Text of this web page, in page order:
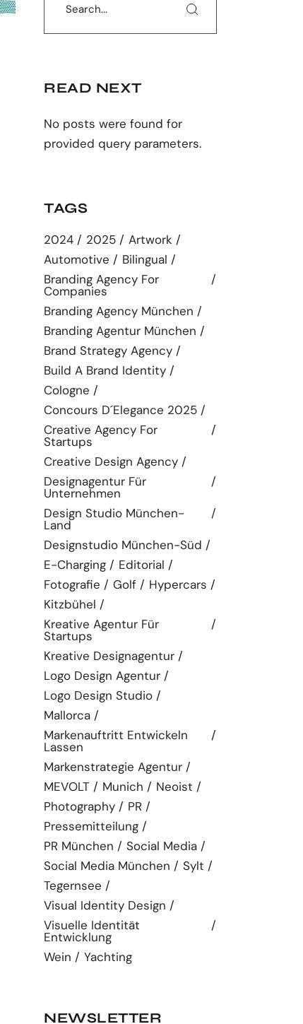
READ NEXT
No posts were found for
provided query parameters.
TAGS
2024 2025
Artwork
Automotive
Bilingual
Branding Agency For
Companies
Branding Agency München
Branding Agentur München
Brand Strategy Agency
Build A Brand Identity
Cologne
Concours D´elegance 2025
Creative Agency For
Startups
Creative Design Agency
Designagentur Für
Unternehmen
Design Studio München-
Land
Designstudio München-Süd
E-Charging
Editorial
Fotografie
Golf
Hypercars
Kitzbühel
Kreative Agentur Für
Startups
Kreative Designagentur
Logo Design Agentur
Logo Design Studio
Mallorca
Markenauftritt Entwickeln
Lassen
Markenstrategie Agentur
MEVOLT
Munich
Neoist
Photography
PR
Pressemitteilung
PR München
Social Media
Social Media München
Sylt
Tegernsee
Visual Identity Design
Visuelle Identität
Entwicklung
Wein
Yachting
NEWSLETTER